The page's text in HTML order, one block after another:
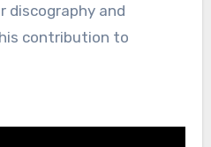
discography and
contribution to